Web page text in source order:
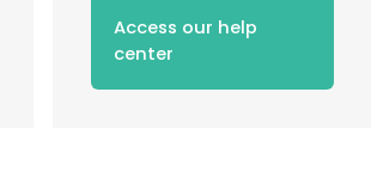
Access our help
center